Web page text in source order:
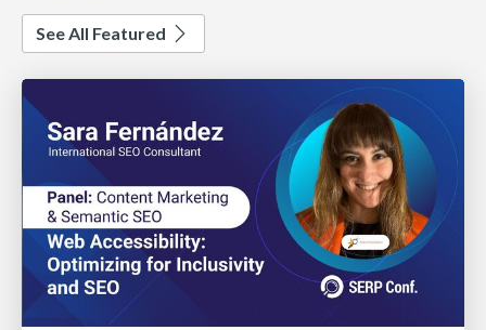
See All Featured